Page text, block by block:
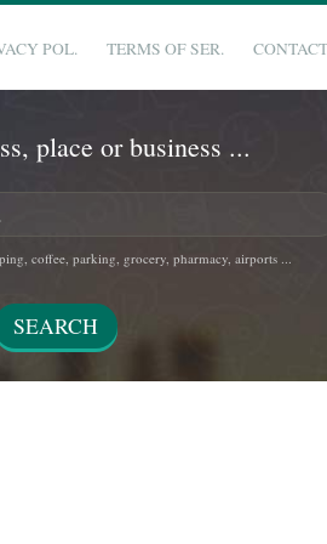
POL. TERMS OF SER.
place or business ...
coffee, parking, grocery, pharmacy, airports ...